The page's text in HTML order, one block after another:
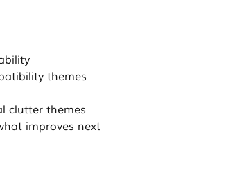
themes
clutter themes
improves next